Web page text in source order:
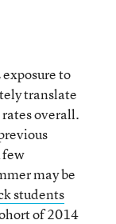
to
translate
overall.
few
may be
students
of 2014